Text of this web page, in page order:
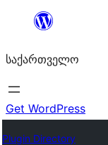
შიგთავსზე
საქართველო
Get WordPress
Plugin Directory